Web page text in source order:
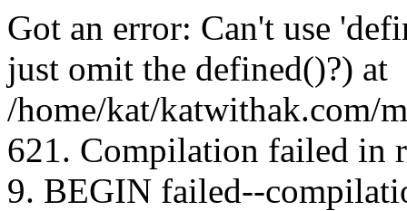
Got an error: Can't use
just omit the defined()?) at
/home/kat/katwithak.com/
621. Compilation failed in
9. BEGIN failed--